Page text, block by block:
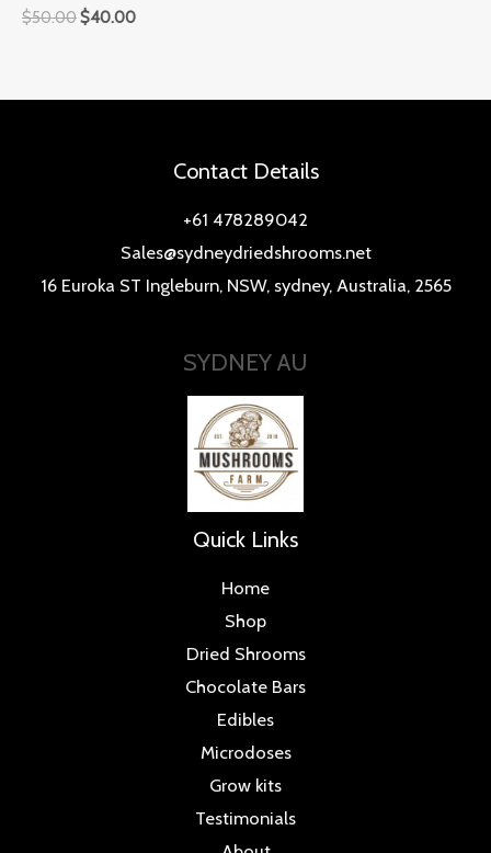
$50.00$40.00
Contact Details
+61 478289042
Sales@sydneydriedshrooms.net
16 Euroka ST Ingleburn, NSW, sydney, Australia, 2565
SYDNEY AU
Quick Links
Home
Shop
Dried Shrooms
Chocolate Bars
Edibles
Microdoses
Grow kits
Testimonials